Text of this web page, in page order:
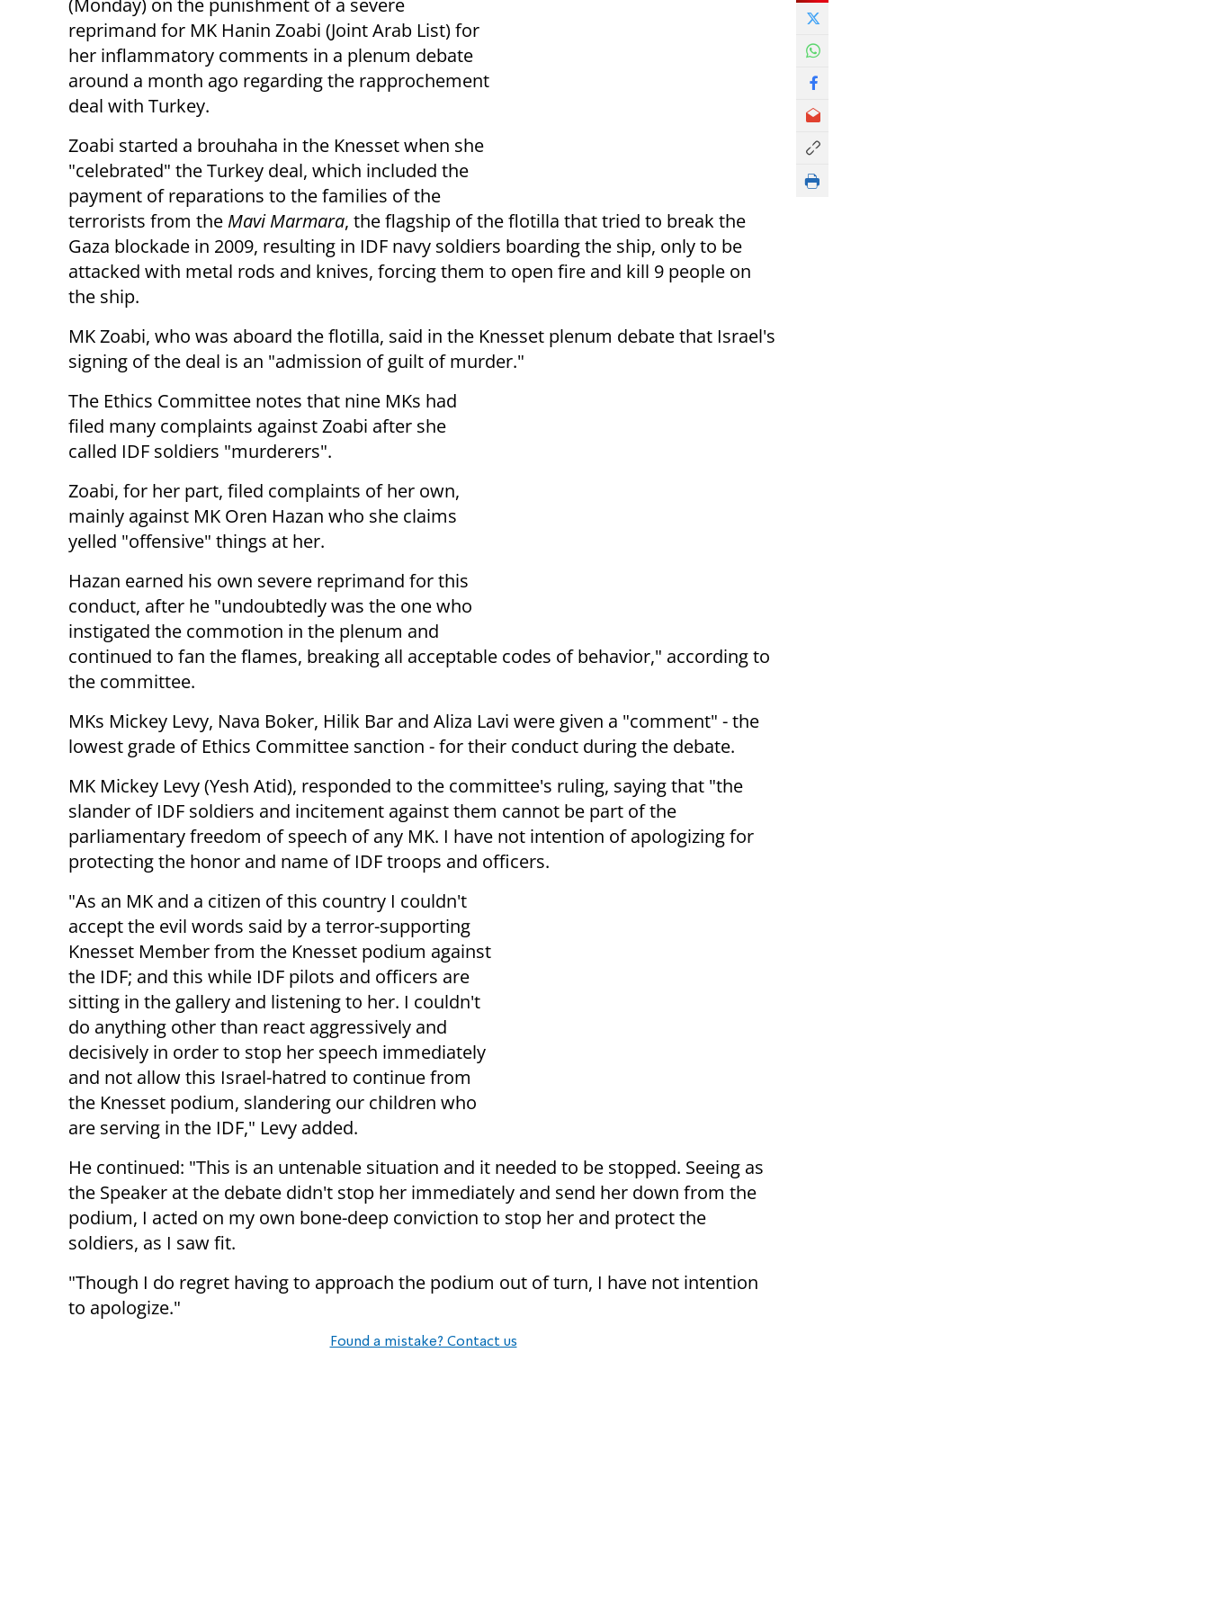
reprimand for MK Hanin Zoabi (Joint Arab List) for
her inflammatory comments in a plenum debate
around a month ago regarding the rapprochement
deal with Turkey.
Zoabi started a brouhaha in the Knesset when she
"celebrated" the Turkey deal, which included the
payment of reparations to the families of the
terrorists from the Mavi Marmara, the flagship of the flotilla that tried to break the
Gaza blockade in 2009, resulting in IDF navy soldiers boarding the ship, only to be
attacked with metal rods and knives, forcing them to open fire and kill 9 people on
the ship.
MK Zoabi, who was aboard the flotilla, said in the Knesset plenum debate that Israel's
signing of the deal is an "admission of guilt of murder."
The Ethics Committee notes that nine MKs had
filed many complaints against Zoabi after she
called IDF soldiers "murderers".
Zoabi, for her part, filed complaints of her own,
mainly against MK Oren Hazan who she claims
yelled "offensive" things at her.
Hazan earned his own severe reprimand for this
conduct, after he "undoubtedly was the one who
instigated the commotion in the plenum and
continued to fan the flames, breaking all acceptable codes of behavior," according to
the committee.
MKs Mickey Levy, Nava Boker, Hilik Bar and Aliza Lavi were given a "comment" - the
lowest grade of Ethics Committee sanction - for their conduct during the debate.
MK Mickey Levy (Yesh Atid), responded to the committee's ruling, saying that "the
slander of IDF soldiers and incitement against them cannot be part of the
parliamentary freedom of speech of any MK. I have not intention of apologizing for
protecting the honor and name of IDF troops and officers.
"As an MK and a citizen of this country I couldn't
accept the evil words said by a terror-supporting
Knesset Member from the Knesset podium against
the IDF; and this while IDF pilots and officers are
sitting in the gallery and listening to her. I couldn't
do anything other than react aggressively and
decisively in order to stop her speech immediately
and not allow this Israel-hatred to continue from
the Knesset podium, slandering our children who
are serving in the IDF," Levy added.
He continued: "This is an untenable situation and it needed to be stopped. Seeing as
the Speaker at the debate didn't stop her immediately and send her down from the
podium, I acted on my own bone-deep conviction to stop her and protect the
soldiers, as I saw fit.
"Though I do regret having to approach the podium out of turn, I have not intention
to apologize."
Found a mistake? Contact us